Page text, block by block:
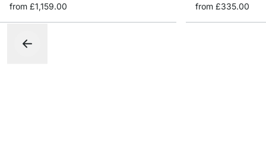
from £1,159.00
from £335.00